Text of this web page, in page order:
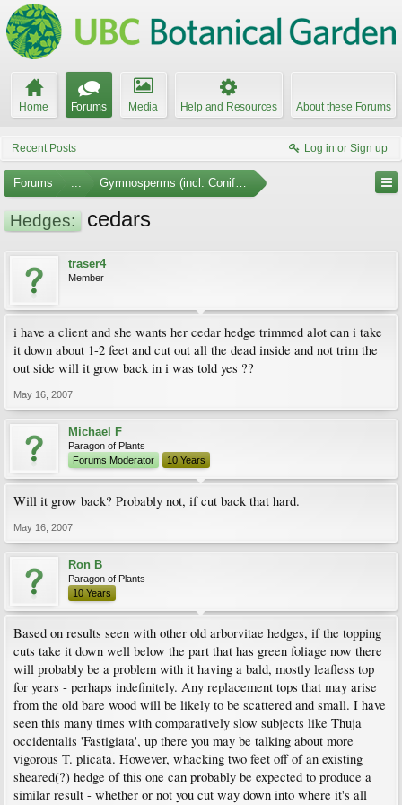
Home Forums Media Help and Resources About these Forums
Recent Posts Log in or Sign up
Forums ... Gymnosperms (incl. Conifers)
Hedges: cedars
traser4
Member
i have a client and she wants her cedar hedge trimmed alot can i take
it down about 1-2 feet and cut out all the dead inside and not trim the
out side will it grow back in i was told yes ??
May 16, 2007
Michael F
Paragon of Plants
Forums Moderator
10 Years
Will it grow back? Probably not, if cut back that hard.
May 16, 2007
Ron B
Paragon of Plants
10 Years
Based on results seen with other old arborvitae hedges, if the topping
cuts take it down well below the part that has green foliage now there
will probably be a problem with it having a bald, mostly leafless top
for years - perhaps indefinitely. Any replacement tops that may arise
from the old bare wood will be likely to be scattered and small. I have
seen this many times with comparatively slow subjects like Thuja
occidentalis 'Fastigiata', up there you may be talking about more
vigorous T. plicata. However, whacking two feet off of an existing
sheared(?) hedge of this one can probably be expected to produce a
similar result - whether or not you cut way down into where it's all